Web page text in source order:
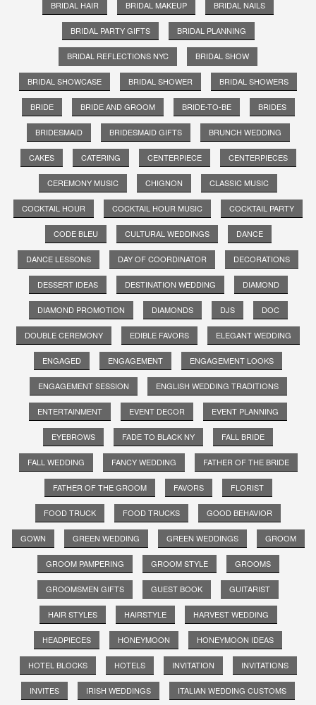
BRIDAL HAIR BRIDAL MAKEUP BRIDAL NAILS
BRIDAL PARTY GIFTS BRIDAL PLANNING
BRIDAL REFLECTIONS NYC BRIDAL SHOW
BRIDAL SHOWCASE BRIDAL SHOWER BRIDAL SHOWERS
BRIDE BRIDE AND GROOM BRIDE-TO-BE BRIDES
BRIDESMAID BRIDESMAID GIFTS BRUNCH WEDDING
CAKES CATERING CENTERPIECE CENTERPIECES
CEREMONY MUSIC CHIGNON CLASSIC MUSIC
COCKTAIL HOUR COCKTAIL HOUR MUSIC COCKTAIL PARTY
CODE BLEU CULTURAL WEDDINGS DANCE
DANCE LESSONS DAY OF COORDINATOR DECORATIONS
DESSERT IDEAS DESTINATION WEDDING DIAMOND
DIAMOND PROMOTION DIAMONDS DJS DOC
DOUBLE CEREMONY EDIBLE FAVORS ELEGANT WEDDING
ENGAGED ENGAGEMENT ENGAGEMENT LOOKS
ENGAGEMENT SESSION ENGLISH WEDDING TRADITIONS
ENTERTAINMENT EVENT DECOR EVENT PLANNING
EYEBROWS FADE TO BLACK NY FALL BRIDE
FALL WEDDING FANCY WEDDING FATHER OF THE BRIDE
FATHER OF THE GROOM FAVORS FLORIST
FOOD TRUCK FOOD TRUCKS GOOD BEHAVIOR
GOWN GREEN WEDDING GREEN WEDDINGS GROOM
GROOM PAMPERING GROOM STYLE GROOMS
GROOMSMEN GIFTS GUEST BOOK GUITARIST
HAIR STYLES HAIRSTYLE HARVEST WEDDING
HEADPIECES HONEYMOON HONEYMOON IDEAS
HOTEL BLOCKS HOTELS INVITATION INVITATIONS
INVITES IRISH WEDDINGS ITALIAN WEDDING CUSTOMS